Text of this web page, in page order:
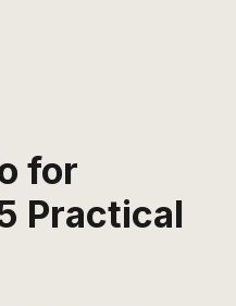
for
Practical